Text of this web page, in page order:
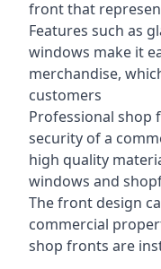
front that
Features such as
windows make it
merchandise,
customers
Professional shop
security of a
high quality
windows and
The front design
commercial
shop fronts are